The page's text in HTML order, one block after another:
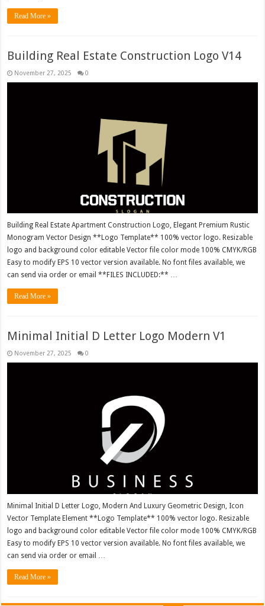
Read More »
Building Real Estate Construction Logo V14
November 27, 2025 0
Building Real Estate Apartment Construction Logo, Elegant Premium Rustic
Monogram Vector Design **Logo Template** 100% vector logo. Resizable
logo and background color editable Vector file color mode 100% CMYK/RGB
Easy to modify EPS 10 vector version available. No font files available, we
can send via order or email **FILES INCLUDED:** …
Read More »
Minimal Initial D Letter Logo Modern V1
November 27, 2025 0
Minimal Initial D Letter Logo, Modern And Luxury Geometric Design, Icon
Vector Template Element **Logo Template** 100% vector logo. Resizable
logo and background color editable Vector file color mode 100% CMYK/RGB
Easy to modify EPS 10 vector version available. No font files available, we
can send via order or email …
Read More »